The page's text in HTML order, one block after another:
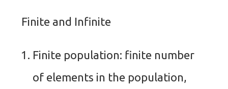
Finite and Infinite
Finite population: finite number
of elements in the population,